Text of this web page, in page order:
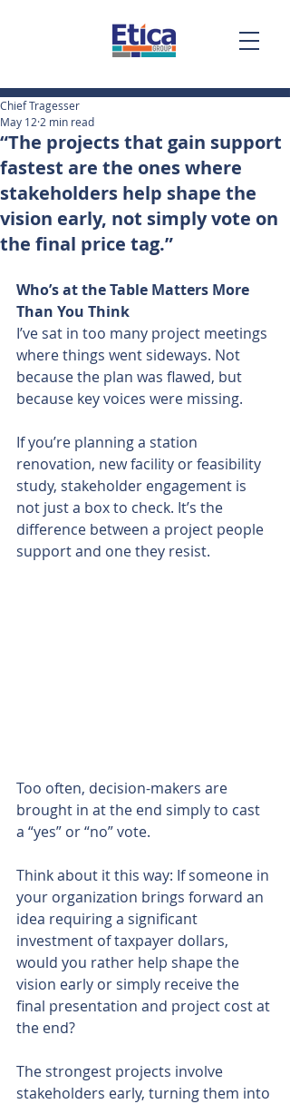
“The projects that gain support
fastest are the ones where
stakeholders help shape the
vision early, not simply vote on
the final price tag.”
Chief Tragesser
May 12 2 min read
Who’s at the Table Matters More
Than You Think
I’ve sat in too many project meetings
where things went sideways. Not
because the plan was flawed, but
because key voices were missing.
If you’re planning a station
renovation, new facility or feasibility
study, stakeholder engagement is
not just a box to check. It’s the
difference between a project people
support and one they resist.
Too often, decision-makers are
brought in at the end simply to cast
a “yes” or “no” vote.
Think about it this way: If someone in
your organization brings forward an
idea requiring a significant
investment of taxpayer dollars,
would you rather help shape the
vision early or simply receive the
final presentation and project cost at
the end?
The strongest projects involve
stakeholders early, turning them into